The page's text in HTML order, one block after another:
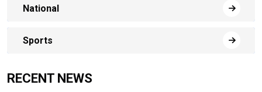
National
Sports
RECENT NEWS